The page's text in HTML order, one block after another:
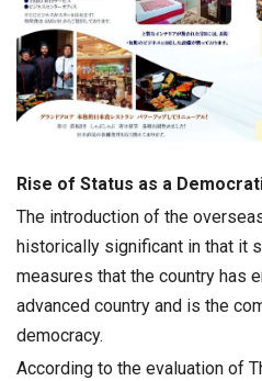
Rise of Status as a
The introduction of the
historically significant in that it
measures that the country has
advanced country and is the
democracy.
According to the evaluation of